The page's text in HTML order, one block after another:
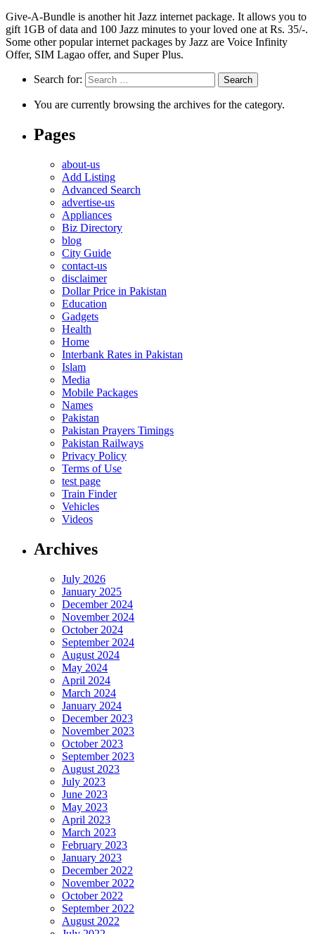
Give-A-Bundle is another hit Jazz internet package. It allows you to
gift 1GB of data and 100 Jazz minutes to your loved one at Rs. 35/-.
Some other popular internet packages by Jazz are Voice Infinity
Offer, SIM Lagao offer, and Super Plus.
Search for:
You are currently browsing the archives for the category.
Pages
about-us
Add Listing
Advanced Search
advertise-us
Appliances
Biz Directory
blog
City Guide
contact-us
disclaimer
Dollar Price in Pakistan
Education
Gadgets
Health
Home
Interbank Rates in Pakistan
Islam
Media
Mobile Packages
Names
Pakistan
Pakistan Prayers Timings
Pakistan Railways
Privacy Policy
Terms of Use
test page
Train Finder
Vehicles
Videos
Archives
July 2026
January 2025
December 2024
November 2024
October 2024
September 2024
August 2024
May 2024
April 2024
March 2024
January 2024
December 2023
November 2023
October 2023
September 2023
August 2023
July 2023
June 2023
May 2023
April 2023
March 2023
February 2023
January 2023
December 2022
November 2022
October 2022
September 2022
August 2022